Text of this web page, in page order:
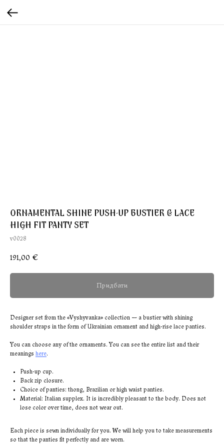
ORNAMENTAL SHINE PUSH-UP BUSTIER & LACE
HIGH FIT PANTY SET
v0028
191,00 €
Придбати
Designer set from the «Vyshyvanka» collection — a bustier with shining
shoulder straps in the form of Ukrainian ornament and high-rise lace panties.
You can choose any of the ornaments. You can see the entire list and their
meanings here.
Push-up cup.
Back zip closure.
Choice of panties: thong, Brazilian or high waist panties.
Material: Italian supplex. It is incredibly pleasant to the body. Does not
lose color over time, does not wear out.
Each piece is sewn individually for you. We will help you to take measurements
so that the panties fit perfectly and are worn.